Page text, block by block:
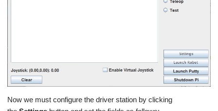
Now we must configure the driver station by clicking